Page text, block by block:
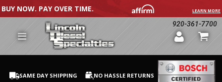
BUY NOW. PAY OVER TIME. LEARN MORE
920-361-7700
SAME DAY SHIPPING NO HASSLE RETURNS